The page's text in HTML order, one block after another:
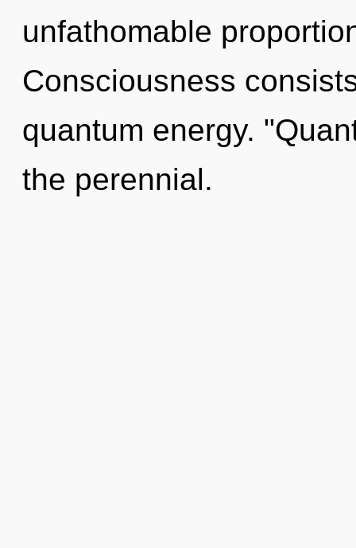
unfathomable
Consciousness
quantum energy.
the perennial.